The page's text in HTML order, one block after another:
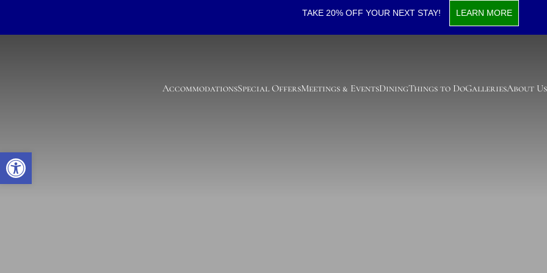
TAKE 20% OFF YOUR NEXT STAY! LEARN MORE
AccommodationsSpecial OffersMeetings & EventsDiningThings to DoGalleriesAbout Us
Open toolbar